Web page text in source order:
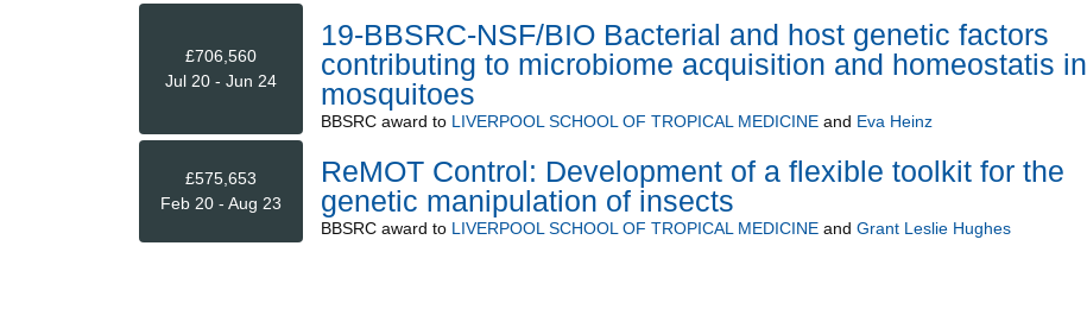
£706,560
Jul 20 - Jun 24
19-BBSRC-NSF/BIO Bacterial and host genetic factors
contributing to microbiome acquisition and homeostatis in
mosquitoes
BBSRCaward to LIVERPOOL SCHOOL OF TROPICAL MEDICINEand Eva Heinz
£575,653
Feb 20 - Aug 23
ReMOT Control: Development of a flexible toolkit for the
genetic manipulation of insects
BBSRCaward to LIVERPOOL SCHOOL OF TROPICAL MEDICINEand Grant Leslie Hughes